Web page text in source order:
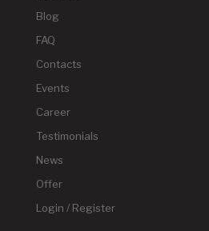
Blog
FAQ
Contacts
Events
Career
Testimonials
News
Offer
Login / Register